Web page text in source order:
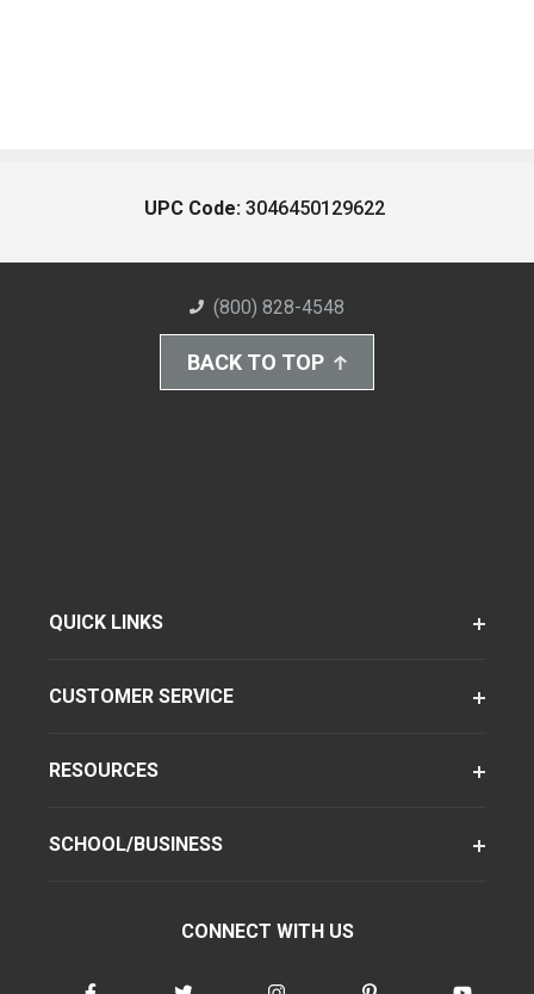
UPC Code: 3046450129622
(800) 828-4548
BACK TO TOP
QUICK LINKS
CUSTOMER SERVICE
RESOURCES
SCHOOL/BUSINESS
CONNECT WITH US